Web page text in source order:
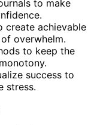
to make
create achievable
overwhelm.
to keep the
success to
stress.